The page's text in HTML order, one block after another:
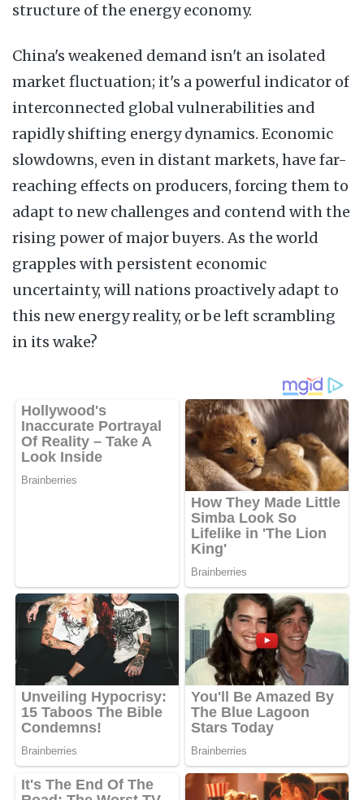
structure of the energy economy.
China's weakened demand isn't an isolated
market fluctuation; it's a powerful indicator of
interconnected global vulnerabilities and
rapidly shifting energy dynamics. Economic
slowdowns, even in distant markets, have far-
reaching effects on producers, forcing them to
adapt to new challenges and contend with the
rising power of major buyers. As the world
grapples with persistent economic
uncertainty, will nations proactively adapt to
this new energy reality, or be left scrambling
in its wake?